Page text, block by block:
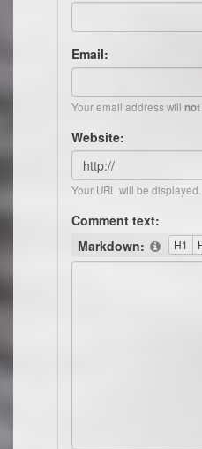
Email:
Your email address will not
Website:
Your URL will be displayed.
Comment text:
Markdown: